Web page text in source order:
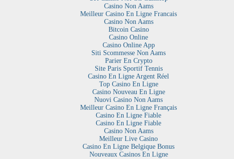
Casino Non Aams
Meilleur Casino En Ligne Francais
Casino Non Aams
Bitcoin Casino
Casino Online
Casino Online App
Siti Scommesse Non Aams
Parier En Crypto
Site Paris Sportif Tennis
Casino En Ligne Argent Réel
Top Casino En Ligne
Casino Nouveau En Ligne
Nuovi Casino Non Aams
Meilleur Casino En Ligne Français
Casino En Ligne Fiable
Casino En Ligne Fiable
Casino Non Aams
Meilleur Live Casino
Casino En Ligne Belgique Bonus
Nouveaux Casinos En Ligne